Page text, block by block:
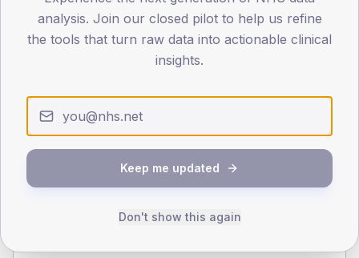
< 40 40-64 65-79 80+
30
Type 2
SEX SPLIT
48
(9.4%)
Female
analysis. Join our closed pilot to help us refine
the tools that turn raw data into actionable clinical
insights.
Keep me updated
Don't show this again